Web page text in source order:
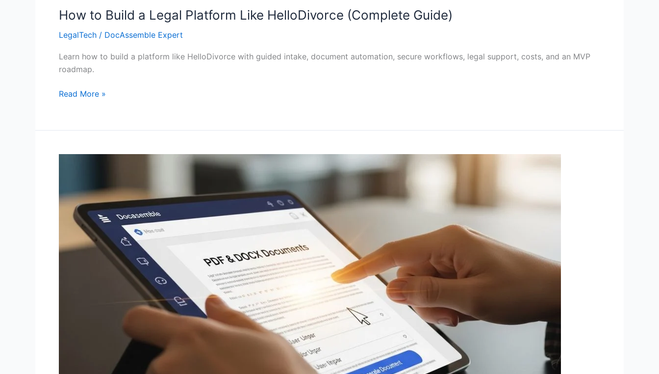
How to Build a Legal Platform Like HelloDivorce (Complete Guide)
LegalTech / DocAssemble Expert
Learn how to build a platform like HelloDivorce with guided intake, document automation, secure workflows, legal support, costs, and an MVP
roadmap.
Read More »
Startups
Powered
Document
Automation